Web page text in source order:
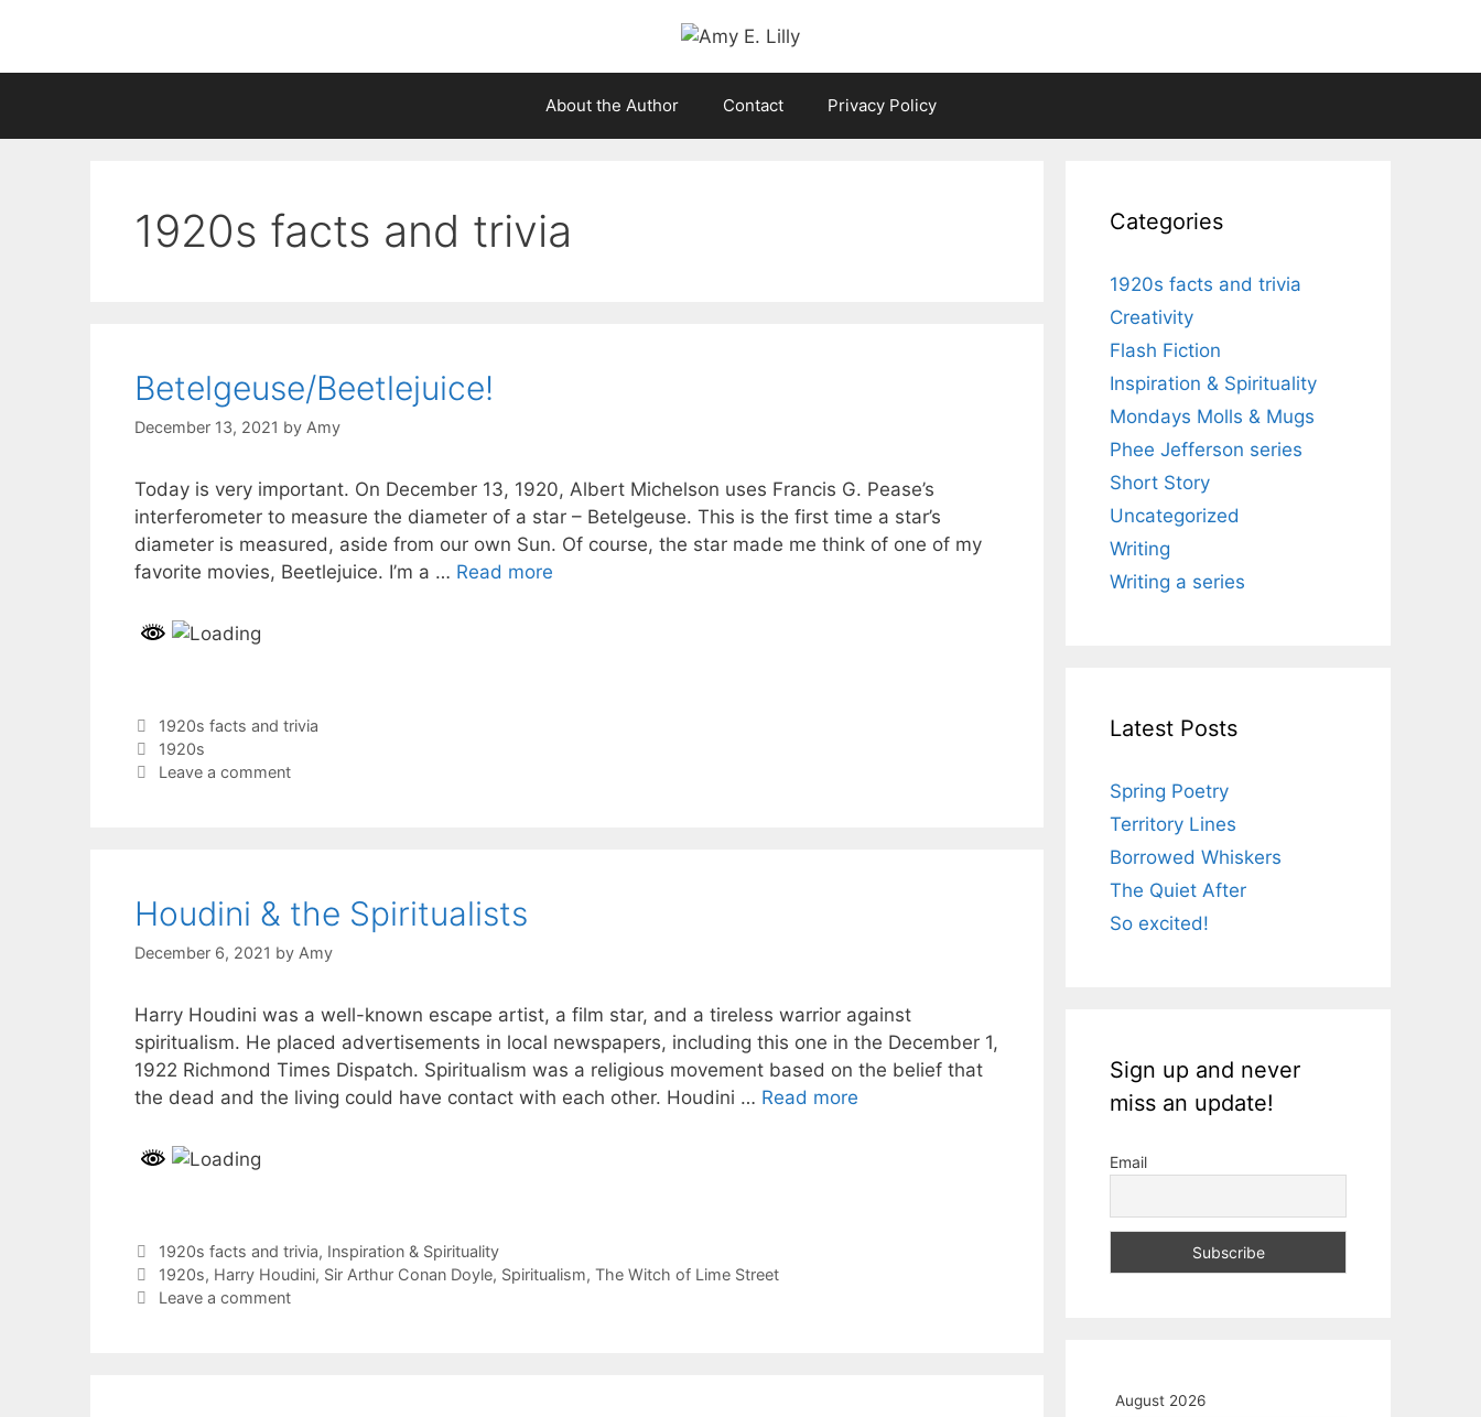
content
About the Author Contact Privacy Policy
1920s facts and trivia
Betelgeuse/Beetlejuice!
December 13, 2021 by Amy
Today is very important. On December 13, 1920, Albert Michelson uses Francis G. Pease’s
interferometer to measure the diameter of a star – Betelgeuse. This is the first time a star’s
diameter is measured, aside from our own Sun. Of course, the star made me think of one of my
favorite movies, Beetlejuice. I’m a … Read more
Categories
1920s facts and trivia
Tags
1920s
Leave a comment
Houdini & the Spiritualists
December 6, 2021 by Amy
Harry Houdini was a well-known escape artist, a film star, and a tireless warrior against
spiritualism. He placed advertisements in local newspapers, including this one in the December 1,
1922 Richmond Times Dispatch. Spiritualism was a religious movement based on the belief that
the dead and the living could have contact with each other. Houdini … Read more
Categories
1920s facts and trivia, Inspiration & Spirituality
Tags
1920s, Harry Houdini, Sir Arthur Conan Doyle, Spiritualism, The Witch of Lime Street
Leave a comment
Categories
1920s facts and trivia
Creativity
Flash Fiction
Inspiration & Spirituality
Mondays Molls & Mugs
Phee Jefferson series
Short Story
Uncategorized
Writing
Writing a series
Latest Posts
Spring Poetry
Territory Lines
Borrowed Whiskers
The Quiet After
So excited!
Sign up and never
miss an update!
Email
August 2026